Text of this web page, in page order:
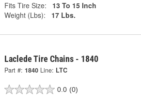
Fits Tire Size:
13 To 15 Inch
Weight (Lbs):
17 Lbs.
Laclede Tire Chains - 1840
Part #: 1840 Line: LTC
0.0 (0)